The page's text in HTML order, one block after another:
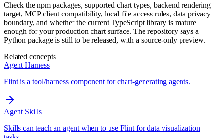
Check the npm packages, supported chart types, backend rendering
target, MCP client compatibility, local-file access rules, data privacy
boundary, and whether the current TypeScript library is mature
enough for your production chart surface. The repository says a
Python package is still to be released, with a source-only preview.
Related concepts
Agent Harness
Flint is a tool/harness component for chart-generating agents.
Agent Skills
Skills can teach an agent when to use Flint for data visualization